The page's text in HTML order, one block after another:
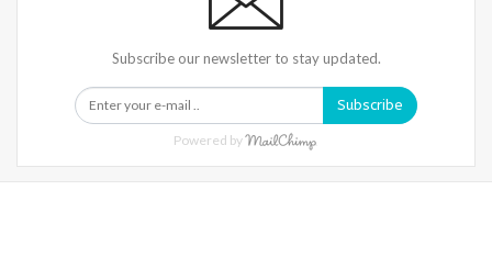
Subscribe our newsletter to stay updated.
Subscribe
Powered by